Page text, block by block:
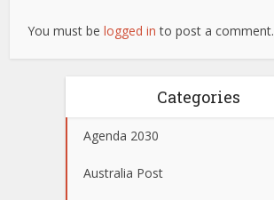
You must belogged in to post a comment.
Categories
Agenda 2030
Australia Post